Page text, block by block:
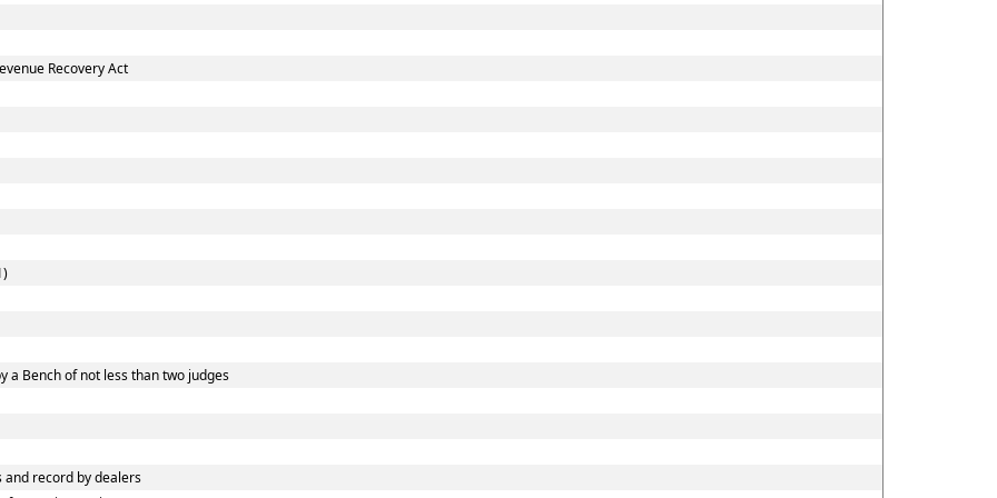
Recovery Act
a Bench of not less than two judges
and record by dealers